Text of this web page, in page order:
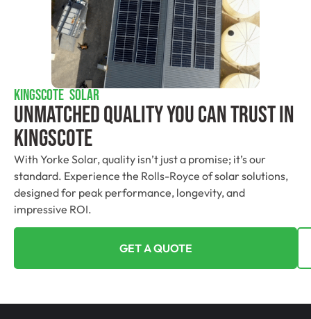
KINGSCOTE SOLAR
Unmatched Quality You Can Trust​ In
Kingscote
With Yorke Solar, quality isn’t just a promise; it’s our
standard. Experience the Rolls-Royce of solar solutions,
designed for peak performance, longevity, and
impressive ROI.
GET A QUOTE